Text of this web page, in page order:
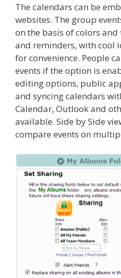
The calendars can be
websites. The group
on the basis of colors
and reminders, with cool
for convenience. People
events if the option is
editing options, public
and syncing calendars
Calendar, Outlook and
available. Side by Side
compare events on